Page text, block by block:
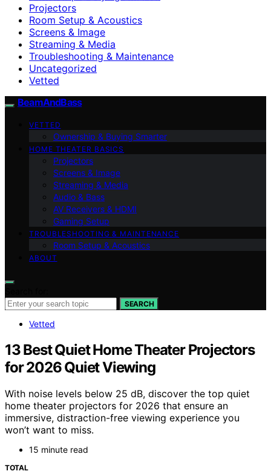
Projectors
Room Setup & Acoustics
Screens & Image
Streaming & Media
Troubleshooting & Maintenance
Uncategorized
Vetted
BeamAndBass
VETTED
Ownership & Buying Smarter
HOME THEATER BASICS
Projectors
Screens & Image
Streaming & Media
Audio & Bass
AV Receivers & HDMI
Gaming Setup
TROUBLESHOOTING & MAINTENANCE
Room Setup & Acoustics
ABOUT
SEARCH
Vetted
13 Best Quiet Home Theater Projectors
for 2026 Quiet Viewing
With noise levels below 25 dB, discover the top quiet
home theater projectors for 2026 that ensure an
immersive, distraction-free viewing experience you
won’t want to miss.
15 minute read
TOTAL